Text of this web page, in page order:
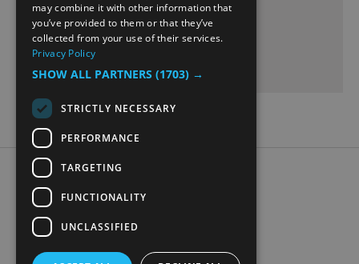
Teater Innlandet scene
14 Feb 2027
Sunday
19:00
Accessibility Statement
Data Protection Policy
Contact Us
GERMAN
may combine it with other information that
you’ve provided to them or that they’ve
collected from your use of their services.
Privacy Policy
SHOW ALL PARTNERS (1703) →
STRICTLY NECESSARY
PERFORMANCE
TARGETING
FUNCTIONALITY
UNCLASSIFIED